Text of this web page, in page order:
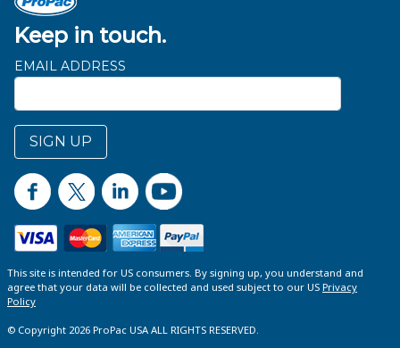
Keep in touch.
EMAIL ADDRESS
SIGN UP
This site is intended for US consumers. By signing up, you understand and
agree that your data will be collected and used subject to our US Privacy
Policy
© Copyright 2026 ProPac USA ALL RIGHTS RESERVED.